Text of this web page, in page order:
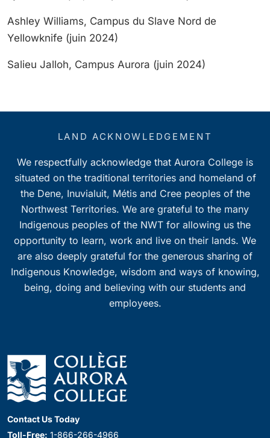
Ashley Williams, Campus du Slave Nord de
Yellowknife (juin 2024)
Salieu Jalloh, Campus Aurora (juin 2024)
LAND ACKNOWLEDGEMENT
We respectfully acknowledge that Aurora College is
situated on the traditional territories and homeland of
the Dene, Inuvialuit, Métis and Cree peoples of the
Northwest Territories. We are grateful to the many
Indigenous peoples of the NWT for allowing us the
opportunity to learn, work and live on their lands. We
are also deeply grateful for the generous sharing of
Indigenous Knowledge, wisdom and ways of knowing,
being, doing and believing with our students and
employees.
Contact Us Today
Toll-Free: 1-866-266-4966